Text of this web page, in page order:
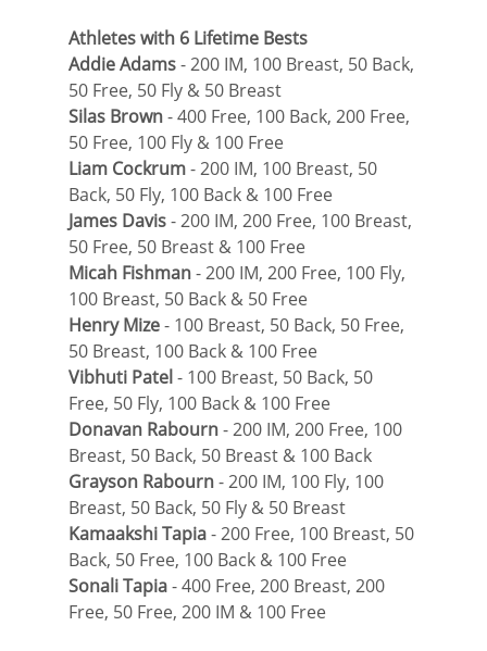
Athletes with 6 Lifetime Bests
Addie Adams - 200 IM, 100 Breast, 50 Back,
50 Free, 50 Fly & 50 Breast
Silas Brown - 400 Free, 100 Back, 200 Free,
50 Free, 100 Fly & 100 Free
Liam Cockrum - 200 IM, 100 Breast, 50
Back, 50 Fly, 100 Back & 100 Free
James Davis - 200 IM, 200 Free, 100 Breast,
50 Free, 50 Breast & 100 Free
Micah Fishman - 200 IM, 200 Free, 100 Fly,
100 Breast, 50 Back & 50 Free
Henry Mize - 100 Breast, 50 Back, 50 Free,
50 Breast, 100 Back & 100 Free
Vibhuti Patel - 100 Breast, 50 Back, 50
Free, 50 Fly, 100 Back & 100 Free
Donavan Rabourn - 200 IM, 200 Free, 100
Breast, 50 Back, 50 Breast & 100 Back
Grayson Rabourn - 200 IM, 100 Fly, 100
Breast, 50 Back, 50 Fly & 50 Breast
Kamaakshi Tapia - 200 Free, 100 Breast, 50
Back, 50 Free, 100 Back & 100 Free
Sonali Tapia - 400 Free, 200 Breast, 200
Free, 50 Free, 200 IM & 100 Free